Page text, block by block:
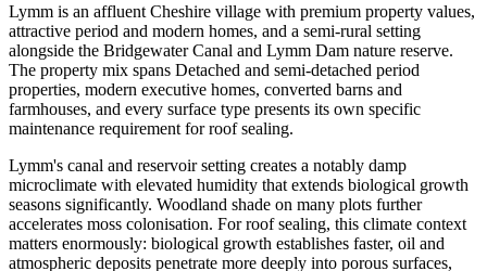
Lymm is an affluent Cheshire village with premium property values,
attractive period and modern homes, and a semi-rural setting
alongside the Bridgewater Canal and Lymm Dam nature reserve.
The property mix spans Detached and semi-detached period
properties, modern executive homes, converted barns and
farmhouses, and every surface type presents its own specific
maintenance requirement for roof sealing.
Lymm's canal and reservoir setting creates a notably damp
microclimate with elevated humidity that extends biological growth
seasons significantly. Woodland shade on many plots further
accelerates moss colonisation. For roof sealing, this climate context
matters enormously: biological growth establishes faster, oil and
atmospheric deposits penetrate more deeply into porous surfaces,